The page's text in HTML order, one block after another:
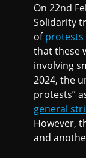
On 22nd
Solidarity
ofprotests
that these
involving
2024, the
protests”
general
However,
and